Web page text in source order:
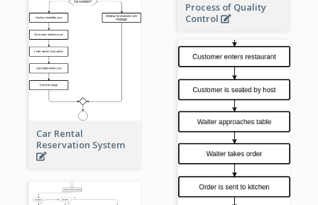
Process of Quality
Control
Car Rental
Reservation System